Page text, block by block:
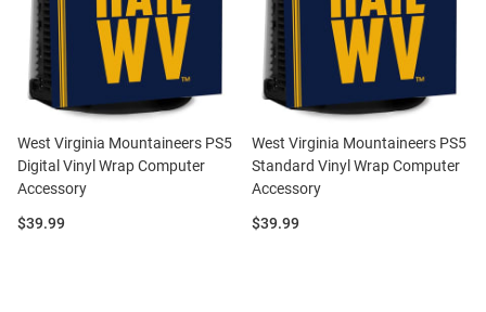
West Virginia Mountaineers PS5
Digital Vinyl Wrap Computer
Accessory
Price:
$39.99
West Virginia Mountaineers PS5
Standard Vinyl Wrap Computer
Accessory
Price:
$39.99